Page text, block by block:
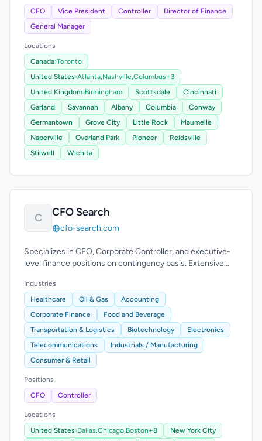
CFO
Vice President Controller
Director of Finance
General Manager
Locations
Canada›Toronto
United States›Atlanta,Nashville,Columbus+3
United Kingdom›Birmingham Scottsdale
Cincinnati
Garland
Savannah Albany Columbia
Conway
Germantown
Grove City Little Rock
Maumelle
Naperville
Overland Park Pioneer
Reidsville
Stilwell
Wichita
C CFO Search
cfo-search.com
Specializes in CFO, Corporate Controller, and executive-
level finance positions on contingency basis. Extensive
Industries
Healthcare
Oil & Gas
Accounting
Corporate Finance
Food and Beverage
Transportation & Logistics
Biotechnology
Electronics
Telecommunications
Industrials / Manufacturing
Consumer & Retail
Positions
CFO
Controller
Locations
United States›Dallas,Chicago,Boston+8
New York City